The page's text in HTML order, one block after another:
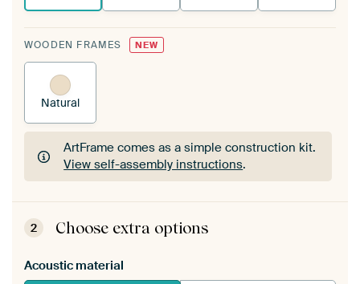
WOODEN FRAMES NEW
Natural
ArtFrame comes as a simple construction kit.
View self-assembly instructions.
ArtFrame comes as a simple construction kit.
View self-assembly instructions
2 Choose extra options
Acoustic material